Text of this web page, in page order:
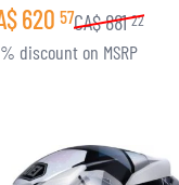
620 57CA$881 22
discount on MSRP